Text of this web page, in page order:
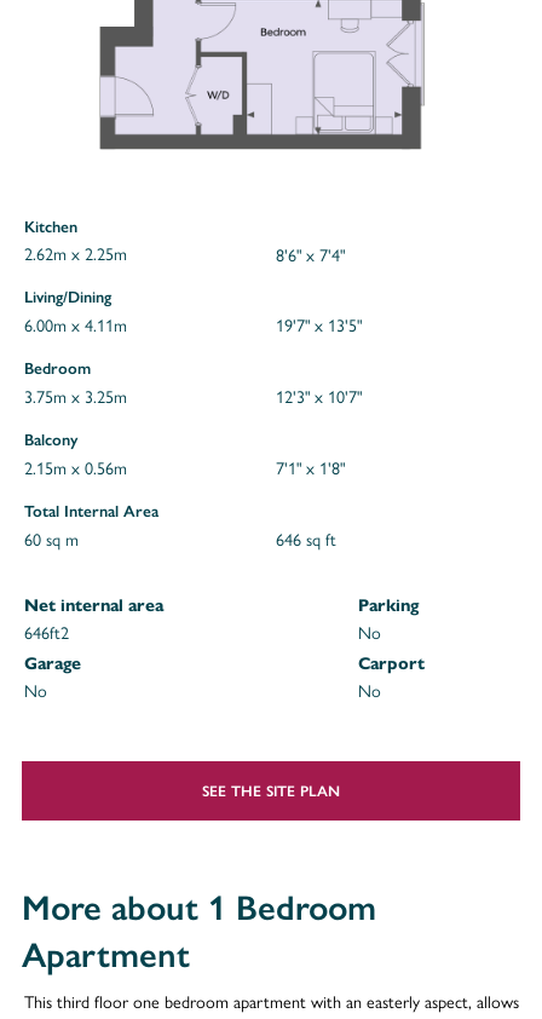
Kitchen
2.62m x 2.25m 8'6" x 7'4"
Living/Dining
6.00m x 4.11m 19'7" x 13'5"
Bedroom
3.75m x 3.25m 12'3" x 10'7"
Balcony
2.15m x 0.56m 7'1" x 1'8"
Total Internal Area
60 sq m 646 sq ft
Net internal area Parking
646ft2 No
Garage Carport
No No
SEE THE SITE PLAN
More about 1 Bedroom
Apartment
This third floor one bedroom apartment with an easterly aspect, allows